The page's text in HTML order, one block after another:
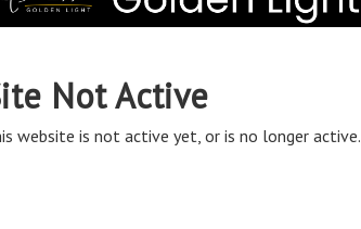
Not Active
website is not active yet, or is no longer active.